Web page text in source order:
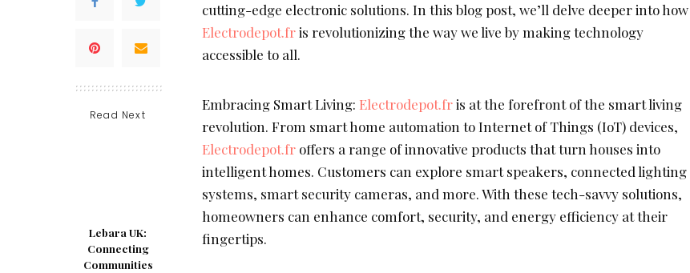
Read Next
Lebara UK:
Connecting
Communities
cutting-edge electronic solutions. In this blog post, we’ll delve deeper into how
Electrodepot.fris revolutionizing the way we live by making technology
accessible to all.
Embracing Smart Living: Electrodepot.fris at the forefront of the smart living
revolution. From smart home automation to Internet of Things (IoT) devices,
Electrodepot.fr offers a range of innovative products that turn houses into
intelligent homes. Customers can explore smart speakers, connected lighting
systems, smart security cameras, and more. With these tech-savvy solutions,
homeowners can enhance comfort, security, and energy efficiency at their
fingertips.